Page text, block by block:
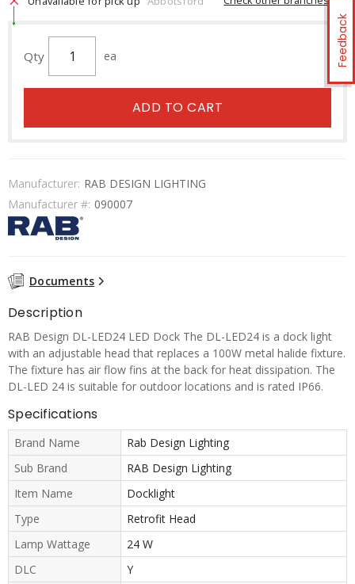
Feedback
Qty ea
ADD TO CART
Manufacturer: RAB DESIGN LIGHTING
Manufacturer #: 090007
Documents
Description
RAB Design DL-LED24 LED Dock The DL-LED24 is a dock light
with an adjustable head that replaces a 100W metal halide fixture.
The fixture has air flow fins at the back for heat dissipation. The
DL-LED 24 is suitable for outdoor locations and is rated IP66.
Specifications
Brand Name
Rab Design Lighting
Sub Brand
RAB Design Lighting
Item Name
Docklight
Type
Retrofit Head
Lamp Wattage
24 W
DLC
Y